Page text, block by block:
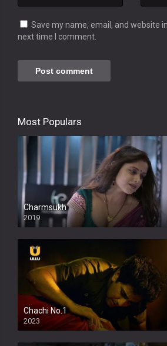
Save my name, email, and website
next time I comment.
Most Populars
Charmsukh
2019
Chachi No.1
2023